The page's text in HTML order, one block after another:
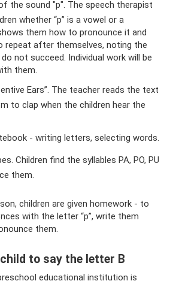
the sound "p". The speech therapist
whether “p” is a vowel or a
them how to pronounce it and
repeat after themselves, noting the
not succeed. Individual work will be
them.
Ears”. The teacher reads the text
to clap when the children hear the
- writing letters, selecting words.
Children find the syllables PA, PO, PU
them.
children are given homework - to
with the letter “p”, write them
them.
to say the letter B
educational institution is